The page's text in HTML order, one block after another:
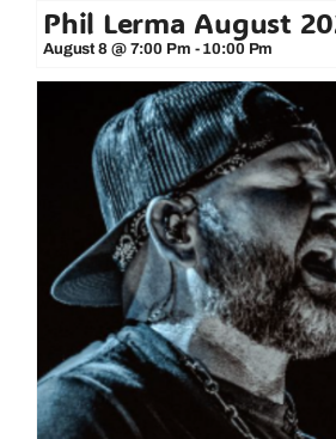
Phil Lerma August
August 8 @ 7:00 Pm - 10:00 Pm